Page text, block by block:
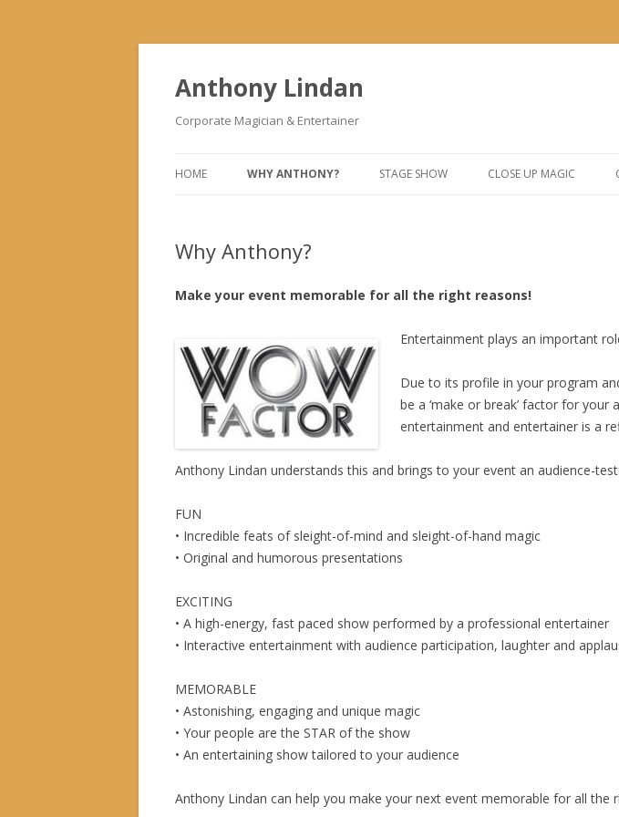
Anthony Lindan
Corporate Magician & Entertainer
HOME WHY ANTHONY? STAGE SHOW CLOSE UP MAGIC
Why Anthony?
Make your event memorable for all the right reasons!
Entertainment plays an important
Due to its profile in your program
be a ‘make or break’ factor for
entertainment and entertainer is a
Anthony Lindan understands this and brings to your event an audience-
FUN
• Incredible feats of sleight-of-mind and sleight-of-hand magic
• Original and humorous presentations
EXCITING
• A high-energy, fast paced show performed by a professional entertainer
• Interactive entertainment with audience participation, laughter and
MEMORABLE
• Astonishing, engaging and unique magic
• Your people are the STAR of the show
• An entertaining show tailored to your audience
Anthony Lindan can help you make your next event memorable for all the